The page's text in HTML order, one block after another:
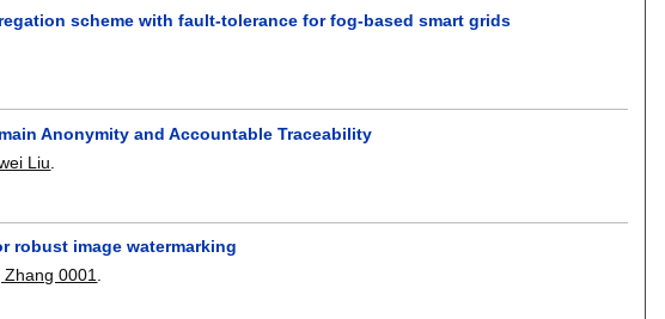
scheme with fault-tolerance for fog-based smart grids
Anonymity and Accountable Traceability
Liu
robust image watermarking
Zhang 0001.